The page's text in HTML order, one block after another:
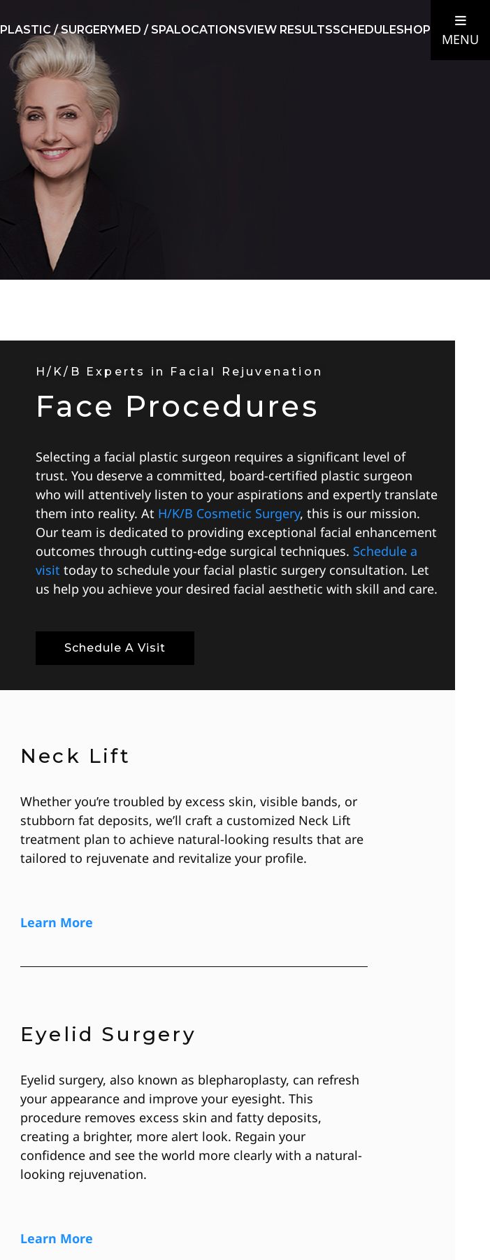
PLASTIC / SURGERYMED / SPALOCATIONSVIEW RESULTSSCHEDULESHOP
MENU
H/K/B Experts in Facial Rejuvenation
Face Procedures
Selecting a facial plastic surgeon requires a significant level of
trust. You deserve a committed, board-certified plastic surgeon
who will attentively listen to your aspirations and expertly translate
them into reality. At H/K/B Cosmetic Surgery, this is our mission.
Our team is dedicated to providing exceptional facial enhancement
outcomes through cutting-edge surgical techniques. Schedule a
visit today to schedule your facial plastic surgery consultation. Let
us help you achieve your desired facial aesthetic with skill and care.
Schedule A Visit
Neck Lift
Whether you’re troubled by excess skin, visible bands, or
stubborn fat deposits, we’ll craft a customized Neck Lift
treatment plan to achieve natural-looking results that are
tailored to rejuvenate and revitalize your profile.
Learn More
Eyelid Surgery
Eyelid surgery, also known as blepharoplasty, can refresh
your appearance and improve your eyesight. This
procedure removes excess skin and fatty deposits,
creating a brighter, more alert look. Regain your
confidence and see the world more clearly with a natural-
looking rejuvenation.
Learn More